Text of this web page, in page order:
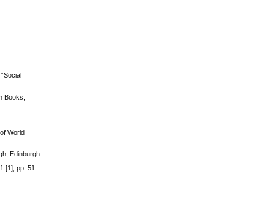
Books,
World
Edinburgh.
[1], pp. 51-